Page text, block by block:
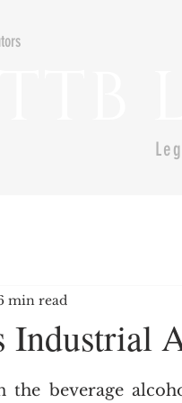
Industrial
min read
the beverage